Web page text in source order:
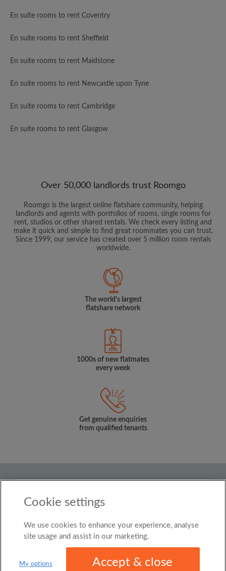
En suite rooms to rent Coventry
En suite rooms to rent Sheffield
En suite rooms to rent Maidstone
En suite rooms to rent Newcastle upon Tyne
En suite rooms to rent Cambridge
En suite rooms to rent Glasgow
Over 50,000 landlords trust Roomgo
Roomgo is the largest online flatshare community, helping
landlords and agents with portfolios of rooms, single rooms for
rent, studios or other shared rentals. We check every listing and
make it quick and simple to find great roommates you can trust.
Since 1999, our service has created over 5 million room rentals
worldwide.
The world's largest
flatshare network
1000s of new flatmates
every week
Get genuine enquiries
from qualified tenants
United Kingdom
© Roomgo Limited 2025 - 21 Market Place, Stockport,
United Kingdom, SK1 1EU
Cookie settings
We use cookies to enhance your experience, analyse
site usage and assist in our marketing.
My options Accept & close